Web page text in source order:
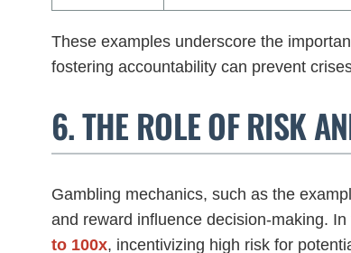
These examples underscore the
fostering accountability can prevent
6. THE ROLE OF RISK
Gambling mechanics, such as the
and reward influence decision-making.
to 100x, incentivizing high risk for